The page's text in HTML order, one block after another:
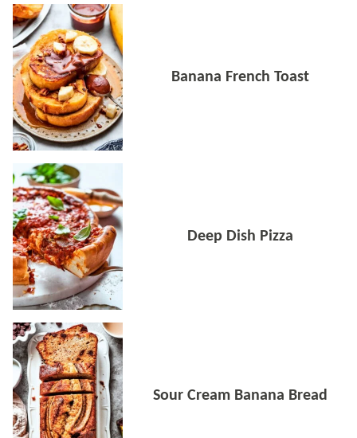
Banana French Toast
Deep Dish Pizza
Sour Cream Banana Bread